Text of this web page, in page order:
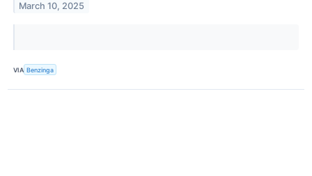
March 10, 2025
VIA Benzinga